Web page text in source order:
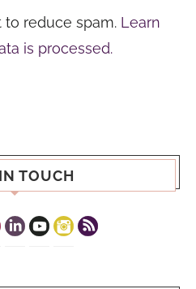
to reduce spam. Learn
is processed.
TOUCH